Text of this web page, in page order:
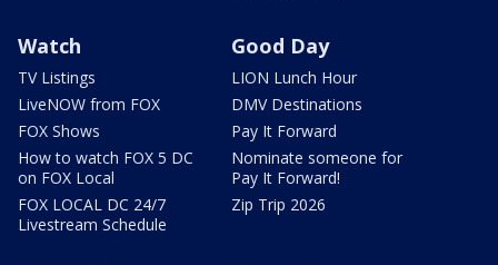
Watch
TV Listings
LiveNOW from FOX
FOX Shows
How to watch FOX 5 DC
on FOX Local
FOX LOCAL DC 24/7
Livestream Schedule
Good Day
LION Lunch Hour
DMV Destinations
Pay It Forward
Nominate someone for
Pay It Forward!
Zip Trip 2026